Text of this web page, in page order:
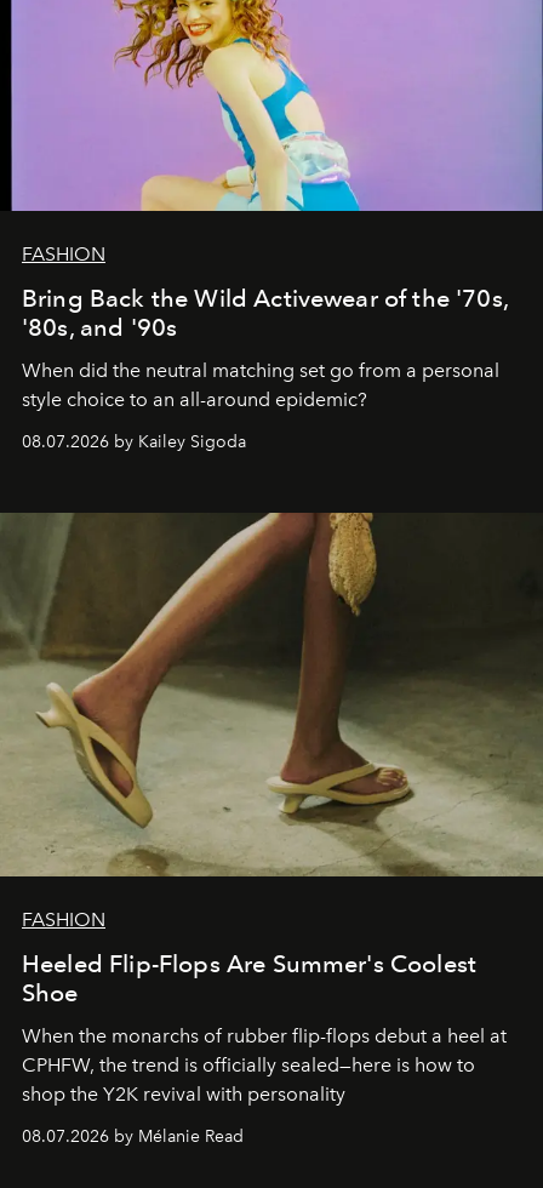
FASHION
Bring Back the Wild Activewear of the '70s,
'80s, and '90s
When did the neutral matching set go from a personal
style choice to an all-around epidemic?
08.07.2026 by Kailey Sigoda
FASHION
Heeled Flip-Flops Are Summer's Coolest
Shoe
When the monarchs of rubber flip-flops debut a heel at
CPHFW, the trend is officially sealed—here is how to
shop the Y2K revival with personality
08.07.2026 by Mélanie Read